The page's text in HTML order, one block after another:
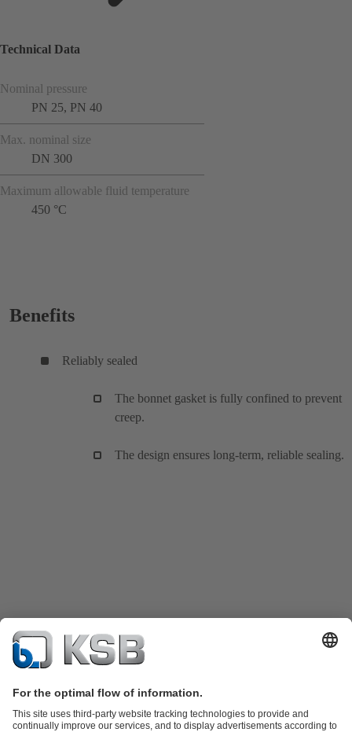
Technical Data
Nominal pressure
PN 25, PN 40
Max. nominal size
DN 300
Maximum allowable fluid temperature
450 °C
Benefits
Reliably sealed
The bonnet gasket is fully confined to prevent
creep.
The design ensures long-term, reliable sealing.